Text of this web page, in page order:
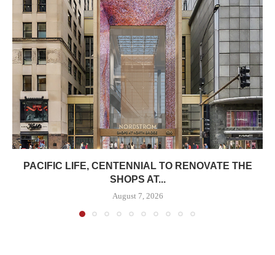
PACIFIC LIFE, CENTENNIAL TO RENOVATE THE
SHOPS AT...
August 7, 2026